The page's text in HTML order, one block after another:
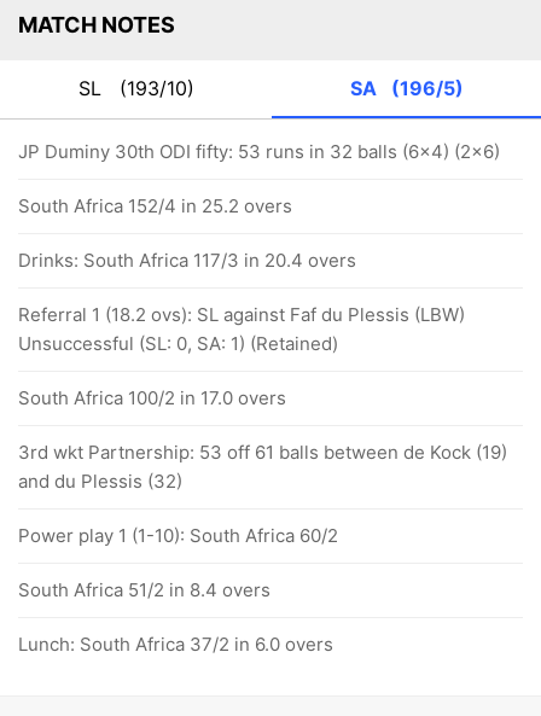
MATCH NOTES
SL (193/10) SA (196/5)
JP Duminy 30th ODI fifty: 53 runs in 32 balls (6x4) (2x6)
South Africa 152/4 in 25.2 overs
Drinks: South Africa 117/3 in 20.4 overs
Referral 1 (18.2 ovs): SL against Faf du Plessis (LBW)
Unsuccessful (SL: 0, SA: 1) (Retained)
South Africa 100/2 in 17.0 overs
3rd wkt Partnership: 53 off 61 balls between de Kock (19)
and du Plessis (32)
Power play 1 (1-10): South Africa 60/2
South Africa 51/2 in 8.4 overs
Lunch: South Africa 37/2 in 6.0 overs